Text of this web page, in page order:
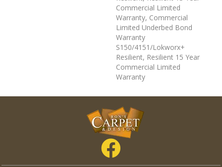
Commercial Limited
Warranty, Commercial
Limited Underbed Bond
Warranty
S150/4151/Lokworx+
Resilient, Resilient 15 Year
Commercial Limited
Warranty